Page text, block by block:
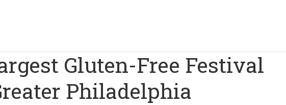
Gluten-Free Festival
Philadelphia